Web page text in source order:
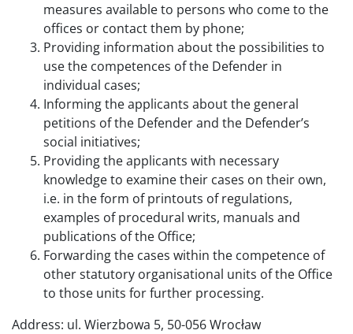
measures available to persons who come to the
offices or contact them by phone;
Providing information about the possibilities to
use the competences of the Defender in
individual cases;
Informing the applicants about the general
petitions of the Defender and the Defender’s
social initiatives;
Providing the applicants with necessary
knowledge to examine their cases on their own,
i.e. in the form of printouts of regulations,
examples of procedural writs, manuals and
publications of the Office;
Forwarding the cases within the competence of
other statutory organisational units of the Office
to those units for further processing.
Address: ul. Wierzbowa 5, 50-056 Wrocław